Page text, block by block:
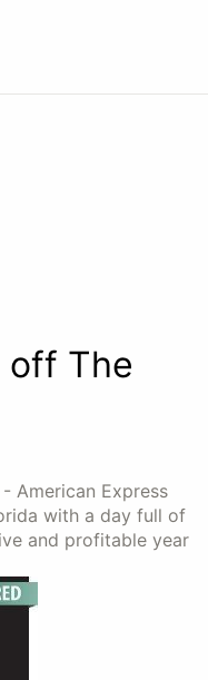
off The
American Express
with a day full of
and profitable year